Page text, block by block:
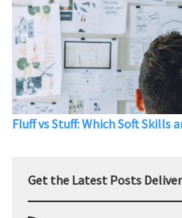
Fluff vs Stuff: Which Soft Skills
Get the Latest Posts